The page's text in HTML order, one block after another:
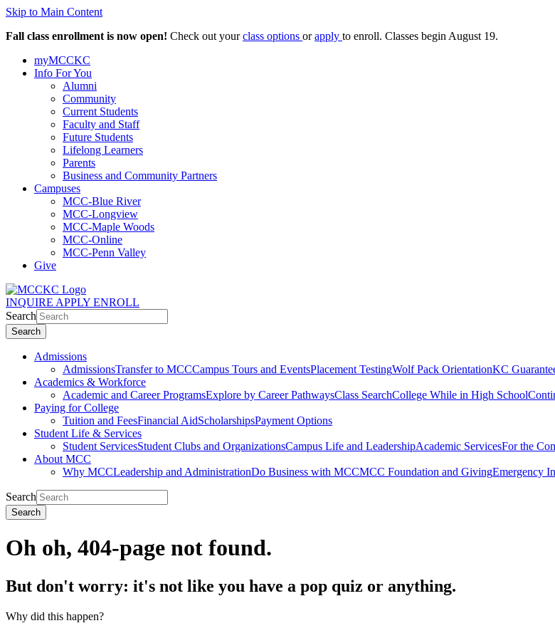
Skip to Main Content
Fall class enrollment is now open! Check out yourclass options orapply to enroll. Classes begin August 19.
myMCCKC
Info For You
Alumni
Community
Current Students
Faculty and Staff
Future Students
Lifelong Learners
Parents
Business and Community Partners
Campuses
MCC-Blue River
MCC-Longview
MCC-Maple Woods
MCC-Online
MCC-Penn Valley
Give
INQUIRE APPLY ENROLL
Search
Search
Admissions
AdmissionsTransfer to MCCCampus Tours and EventsPlacement TestingWolf Pack OrientationKC
Academics & Workforce
Academic and Career ProgramsExplore by Career PathwaysClass SearchCollege While in High School
Paying for College
Tuition and FeesFinancial AidScholarshipsPayment Options
Student Life & Services
Student ServicesStudent Clubs and OrganizationsCampus Life and LeadershipAcademic ServicesFor the
About MCC
Why MCCLeadership and AdministrationDo Business with MCCMCC Foundation and GivingEmergency
Search
Search
Oh oh, 404-page not found.
But don't worry: it's not like you have a pop quiz or anything.
Why did this happen?